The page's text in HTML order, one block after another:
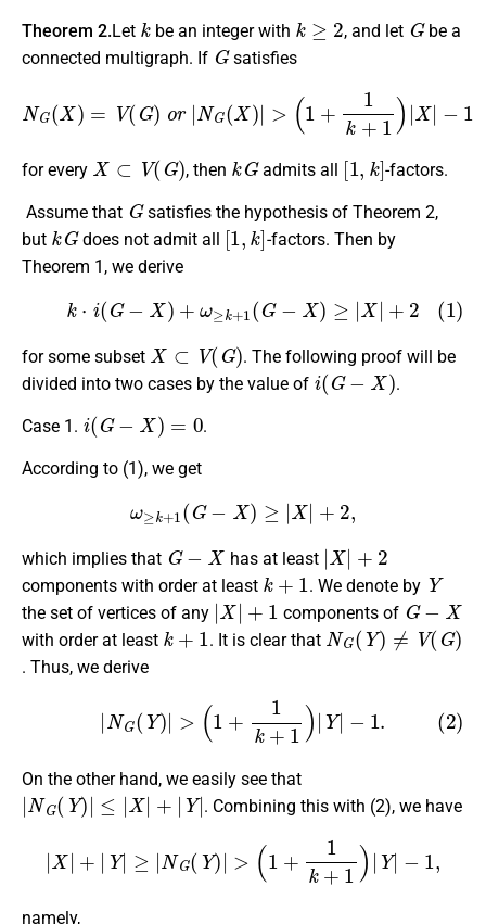
Theorem 2.Let
k
be an integer with
k ≥
, and let
G
be a
connected multigraph. If
G
satisfies
1 ) −
for every
X⊂ (G)
, then
k G
admits all
[1 k]
-factors.
Assume that
G
satisfies the hypothesis of Theorem 2,
but
kG
does not admit all
[1 ,k]
-factors. Then by
Theorem 1, we derive
(1)k (G− X + +1( −X) ≥| X |+2
for some subset
X⊂ (G)
. The following proof will be
divided into two cases by the value of
i(G−X)
.
Case 1.
i(G− =0
.
According to (1), we get
k +1 G−X )≥ X|+ 2
which implies that
G−
has at least
| X|+
components with order at least
k+1
. We denote by
Y
the set of vertices of any
| X|+1
components of
G− X
with order at least
k+1
. It is clear that
NG(Y)≠V(G)
. Thus, we derive
)| k )
On the other hand, we easily see that
|NG(Y)|≤|X |+|Y|
. Combining this with (2), we have
1 ) −
namely,